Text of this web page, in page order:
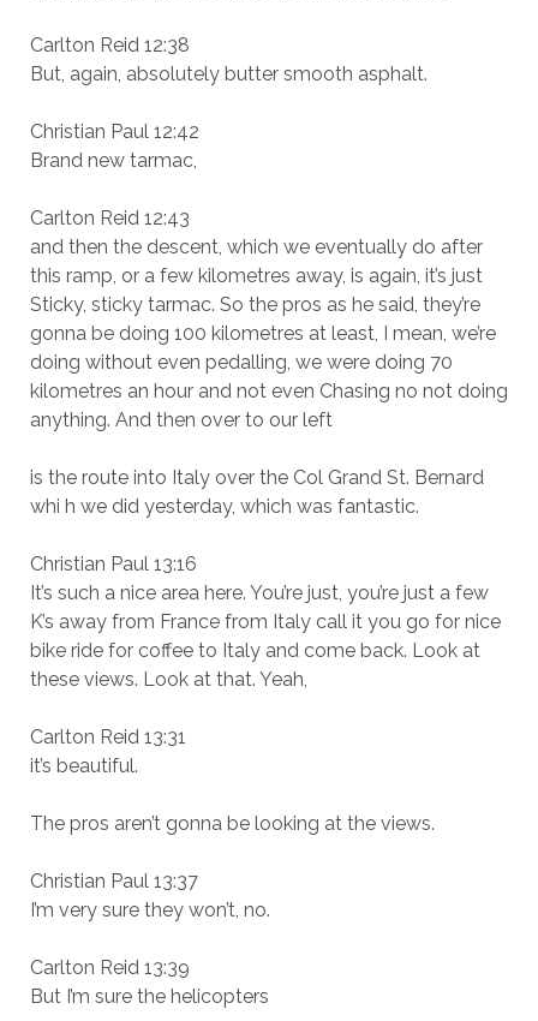
Carlton Reid 12:38
But, again, absolutely butter smooth asphalt.
Christian Paul 12:42
Brand new tarmac,
Carlton Reid 12:43
and then the descent, which we eventually do after
this ramp, or a few kilometres away, is again, it’s just
Sticky, sticky tarmac. So the pros as he said, they’re
gonna be doing 100 kilometres at least, I mean, we’re
doing without even pedalling, we were doing 70
kilometres an hour and not even Chasing no not doing
anything. And then over to our left
is the route into Italy over the Col Grand St. Bernard
whi h we did yesterday, which was fantastic.
Christian Paul 13:16
It’s such a nice area here. You’re just, you’re just a few
K’s away from France from Italy call it you go for nice
bike ride for coffee to Italy and come back. Look at
these views. Look at that. Yeah,
Carlton Reid 13:31
it’s beautiful.
The pros aren’t gonna be looking at the views.
Christian Paul 13:37
I’m very sure they won’t, no.
Carlton Reid 13:39
But I’m sure the helicopters